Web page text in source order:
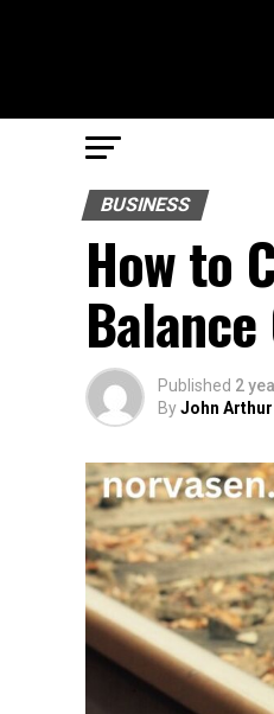
BUSINESS
How to
Published 2
ByJohn Arthur